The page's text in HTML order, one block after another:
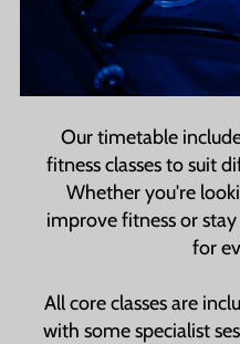
members, making it
stay consistent with
Our timetable
fitness classes to suit
Whether you're
improve fitness or
for
All core classes are
with some specialist